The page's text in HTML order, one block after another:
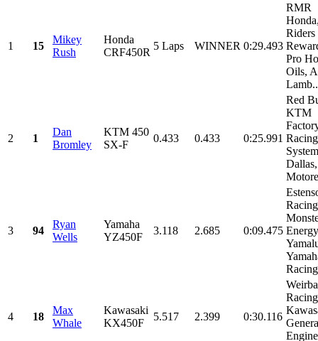
1 15
Mikey
Rush
Honda
CRF450R
5 Laps WINNER 0:29.493
RMR
Riders
Pro
Oils,
2 1
Dan
Bromley
KTM 450
SX-F
0.433 0.433 0:25.991
Red
KTM
Dallas,
3 94
Ryan
Wells
Yamaha
YZ450F
3.118 2.685 0:09.475
4 18
Max
Whale
Kawasaki
KX450F
5.517 2.399 0:30.116